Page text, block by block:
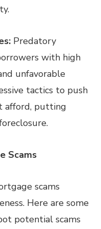
Predatory
with high
unfavorable
tactics to push
afford, putting
Scams
scams
Here are some
potential scams